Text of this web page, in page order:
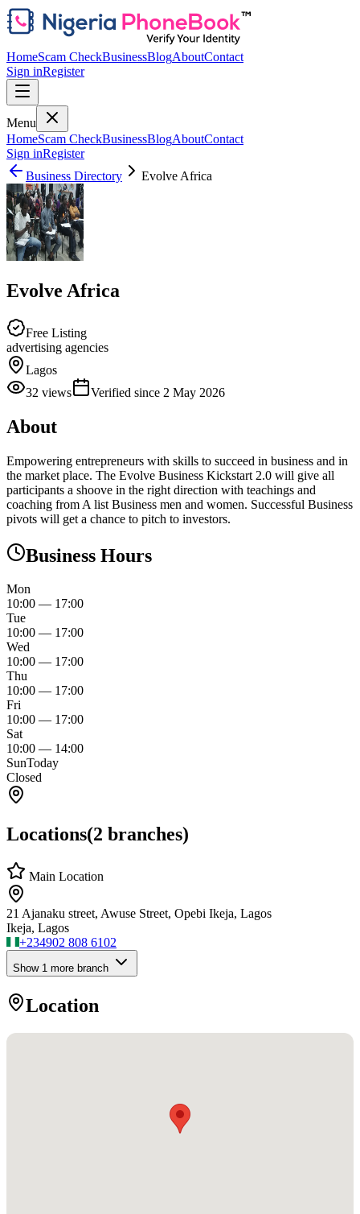
HomeScam CheckBusinessBlogAboutContact
Sign inRegister
Menu
HomeScam CheckBusinessBlogAboutContact
Sign inRegister
Business Directory
Evolve Africa
Evolve Africa
Free Listing
advertising agencies
Lagos
32 views Verified since 2 May 2026
About
Empowering entrepreneurs with skills to succeed in business and in
the market place. The Evolve Business Kickstart 2.0 will give all
participants a shoove in the right direction with teachings and
coaching from A list Business men and women. Successful Business
pivots will get a chance to pitch to investors.
Business Hours
Mon
10:00 — 17:00
Tue
10:00 — 17:00
Wed
10:00 — 17:00
Thu
10:00 — 17:00
Fri
10:00 — 17:00
Sat
10:00 — 14:00
SunToday
Closed
Locations(2 branches)
Main Location
21 Ajanaku street, Awuse Street, Opebi Ikeja, Lagos
Ikeja, Lagos
+234902 808 6102
Show 1 more branch
Location